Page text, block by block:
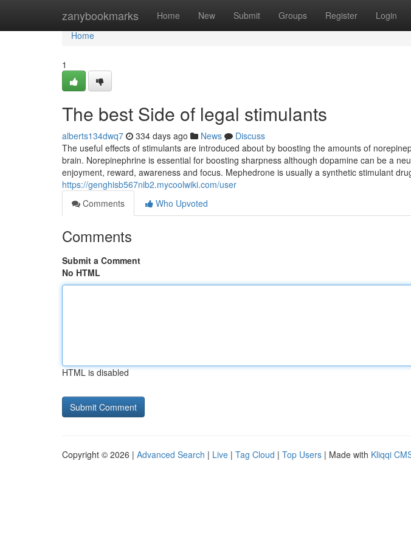
zanybookmarks Home New Submit Groups Register Login
Home
Home
1
The best Side of legal stimulants
alberts134dwq7 334 days ago News
Discuss
The useful effects of stimulants are introduced about by boosting the amounts of
brain. Norepinephrine is essential for boosting sharpness although dopamine can be a
enjoyment, reward, awareness and focus. Mephedrone is usually a synthetic stimulant
https://genghisb567nib2.mycoolwiki.com/user
Comments
Who Upvoted
Comments
Submit a Comment
No HTML
HTML is disabled
Copyright © 2026 | Advanced Search | Live | Tag Cloud | Top Users | Made with Kliqqi